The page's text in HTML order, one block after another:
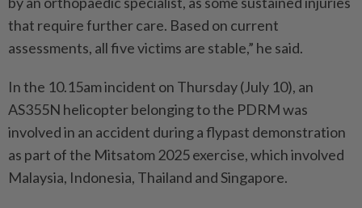
that require further care. Based on current
assessments, all five victims are stable,” he said.
In the 10.15am incident on Thursday (July 10), an
AS355N helicopter belonging to the PDRM was
involved in an accident during a flypast demonstration
as part of the Mitsatom 2025 exercise, which involved
Malaysia, Indonesia, Thailand and Singapore.